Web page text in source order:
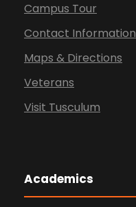
Campus Tour
Contact Information
Maps & Directions
Veterans
Visit Tusculum
Academics